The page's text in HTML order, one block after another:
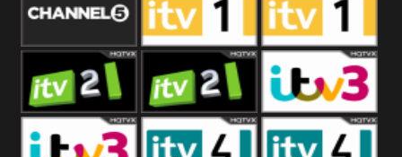
CBS Reality CBS Reality
+1
Channel Four
Channel Five ITV ITV 1 +1
ITV 2 ITV 2 +1 ITV 3